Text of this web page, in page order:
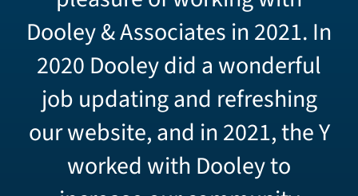
Dooley & Associates in 2021. In
2020 Dooley did a wonderful
job updating and refreshing
our website, and in 2021, the Y
worked with Dooley to